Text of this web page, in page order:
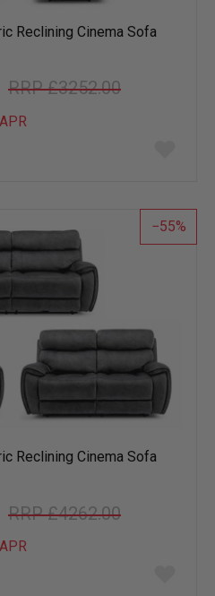
Reclining Cinema Sofa
£3252.00
APR
list
55
Reclining Cinema Sofa
£4262.00
APR